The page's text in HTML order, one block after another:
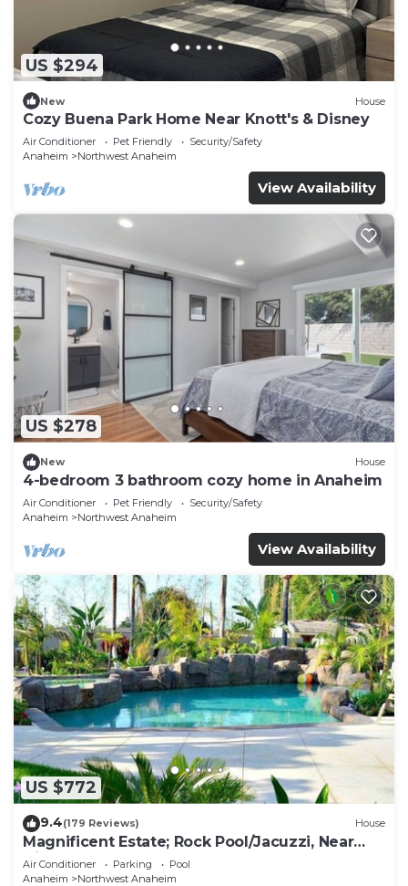
US $294
New House
Cozy Buena Park Home Near Knott's & Disney
Air Conditioner Pet Friendly
Security/Safety
Anaheim
Northwest Anaheim
View Availability
US $278
New House
4-bedroom 3 bathroom cozy home in Anaheim
Air Conditioner Pet Friendly
Security/Safety
Anaheim
Northwest Anaheim
View Availability
US $772
9.4(179 Reviews) House
Magnificent Estate; Rock Pool/Jacuzzi, Near
Disney
Air Conditioner Parking
Pool
Anaheim
Northwest Anaheim